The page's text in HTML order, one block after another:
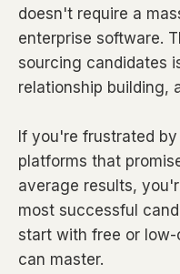
doesn't require a
enterprise software.
sourcing candidates
relationship building,
If you're frustrated
platforms that
average results,
most successful
start with free or
can master.